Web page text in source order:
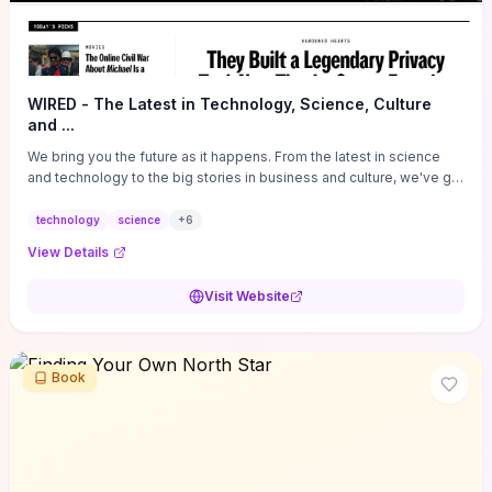
WIRED - The Latest in Technology, Science, Culture
and ...
We bring you the future as it happens. From the latest in science
and technology to the big stories in business and culture, we've got
technology science +6
View Details
Visit Website
Book